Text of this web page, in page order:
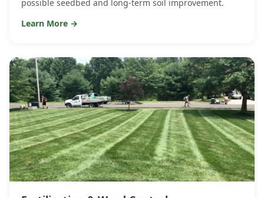
possible seedbed and long-term soil improvement.
Learn More →